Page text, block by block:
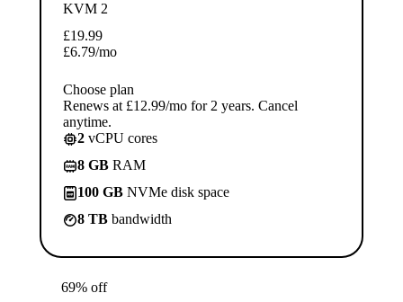
KVM 2
£19.99
£6.79/mo
Choose plan
Renews at £12.99/mo for 2 years. Cancel
anytime.
2 vCPU cores
8 GB RAM
100 GB NVMe disk space
8 TB bandwidth
69% off